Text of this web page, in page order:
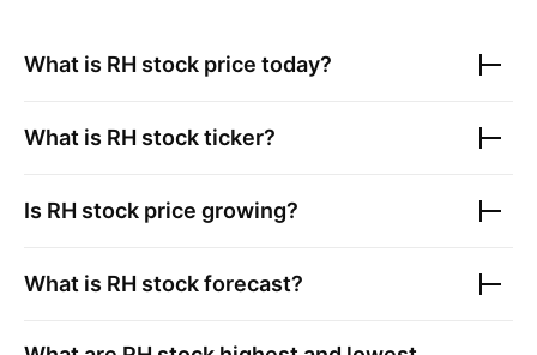
What is RH stock price today?
What is RH stock ticker?
Is RH stock price growing?
What is RH stock forecast?